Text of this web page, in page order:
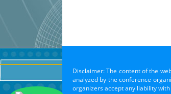
Disclaimer: The content of the
analyzed by the conference
organizers accept any liability